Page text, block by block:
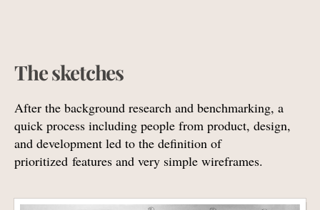
The sketches
After the background research and benchmarking, a
quick process including people from product, design,
and development led to the definition of
prioritized features and very simple wireframes.